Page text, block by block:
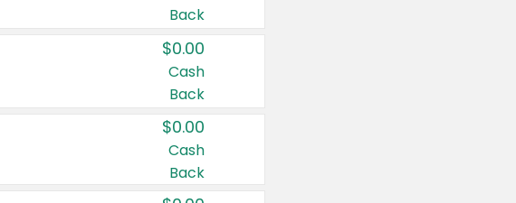
Back
$0.00
Cash
Back
$0.00
Cash
Back